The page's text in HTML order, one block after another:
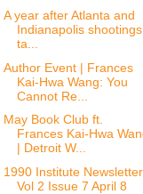
A year after Atlanta and
Indianapolis shootings
ta...
Author Event | Frances
Kai-Hwa Wang: You
Cannot Re...
May Book Club ft.
Frances Kai-Hwa
| Detroit W...
1990 Institute Newsletter
Vol 2 Issue 7 April 8